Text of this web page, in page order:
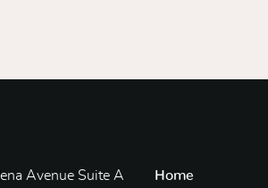
Avenue Suite A
Home